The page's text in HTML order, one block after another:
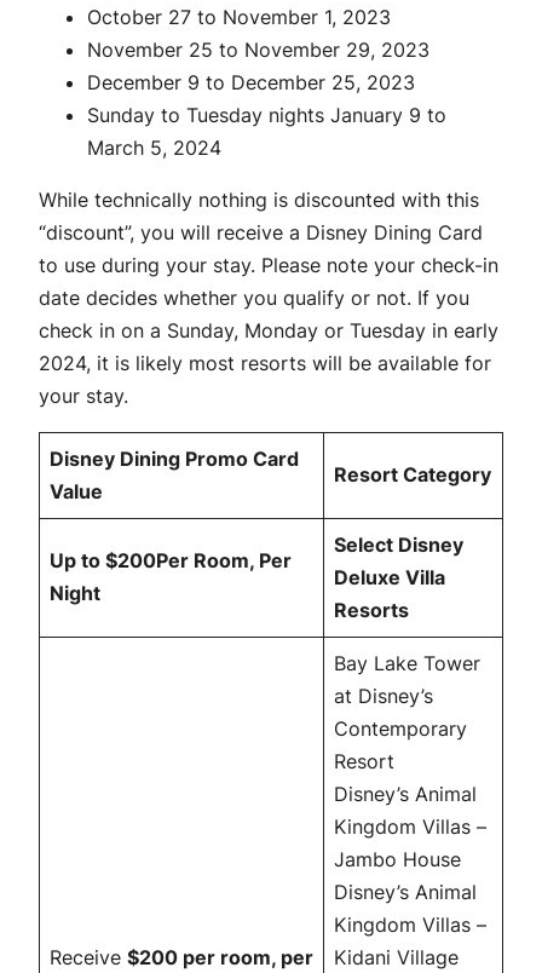
October 27 to November 1, 2023
November 25 to November 29, 2023
December 9 to December 25, 2023
Sunday to Tuesday nights January 9 to
March 5, 2024
While technically nothing is discounted with this
“discount”, you will receive a Disney Dining Card
to use during your stay. Please note your check-in
date decides whether you qualify or not. If you
check in on a Sunday, Monday or Tuesday in early
2024, it is likely most resorts will be available for
your stay.
Disney Dining Promo Card
Value
Resort Category
Up to $200Per Room, Per
Night
Select Disney
Deluxe Villa
Resorts
Receive $200 per room, per
Bay Lake Tower
at Disney’s
Contemporary
Resort
Disney’s Animal
Kingdom Villas –
Jambo House
Disney’s Animal
Kingdom Villas –
Kidani Village